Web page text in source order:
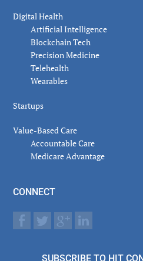
Digital Health
Artificial Intelligence
Blockchain Tech
Precision Medicine
Telehealth
Wearables
Startups
Value-Based Care
Accountable Care
Medicare Advantage
CONNECT
SUBSCRIBE TO HIT